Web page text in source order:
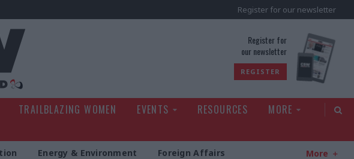
Register for our newsletter
Register for
our newsletter
REGISTER
TRAILBLAZING WOMEN EVENTS RESOURCES
MORE
Energy & Environment Foreign Affairs More